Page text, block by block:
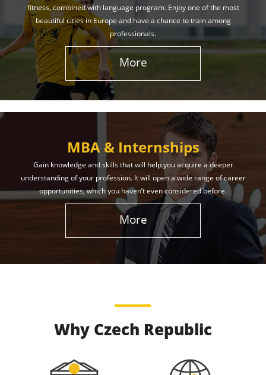
fitness, combined with language program. Enjoy one of the most
beautiful cities in Europe and have a chance to train among
professionals.
More
MBA & Internships
Gain knowledge and skills that will help you acquire a deeper
understanding of your profession. It will open a wide range of career
opportunities, which you haven’t even considered before.
More
Why Czech Republic